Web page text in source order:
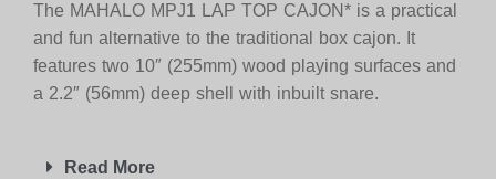
The MAHALO MPJ1 LAP TOP CAJON* is a practical
and fun alternative to the traditional box cajon. It
features two 10″ (255mm) wood playing surfaces and
a 2.2″ (56mm) deep shell with inbuilt snare.
Read More